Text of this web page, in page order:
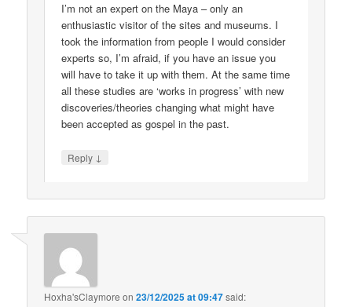
I’m not an expert on the Maya – only an
enthusiastic visitor of the sites and museums. I
took the information from people I would consider
experts so, I’m afraid, if you have an issue you
will have to take it up with them. At the same time
all these studies are ‘works in progress’ with new
discoveries/theories changing what might have
been accepted as gospel in the past.
Reply ↓
Hoxha'sClaymore on23/12/2025 at 09:47said: